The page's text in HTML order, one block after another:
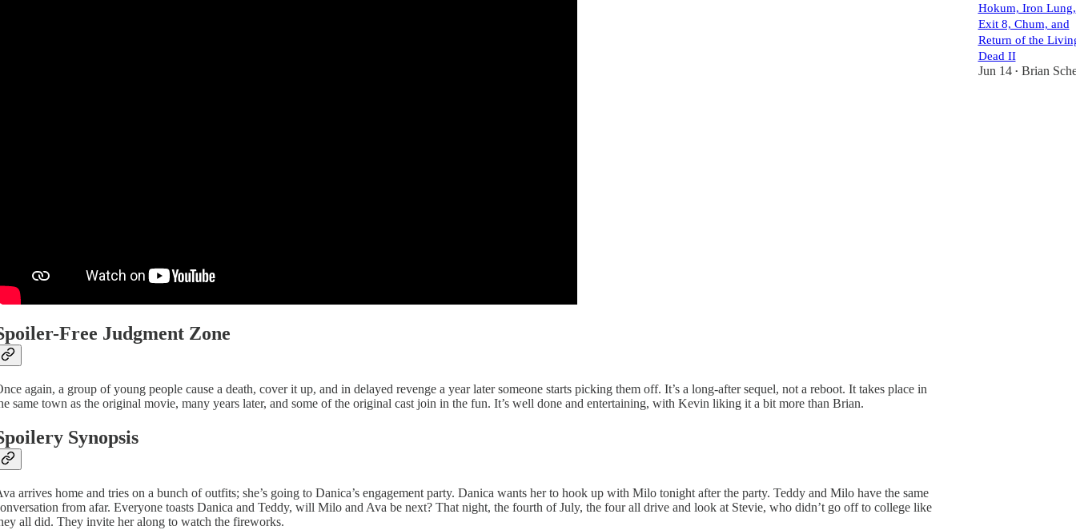
Free Judgment Zone
again, a group of young people cause a death, cover it up, and in delayed revenge a year later someone starts picking them off. It’s a long-after sequel, not a reboot. It takes place in
same town as the original movie, many years later, and some of the original cast join in the fun. It’s well done and entertaining, with Kevin liking it a bit more than Brian.
Synopsis
arrives home and tries on a bunch of outfits; she’s going to Danica’s engagement party. Danica wants her to hook up with Milo tonight after the party. Teddy and Milo have the same
from afar. Everyone toasts Danica and Teddy, will Milo and Ava be next? That night, the fourth of July, the four all drive and look at Stevie, who didn’t go off to college like
all did. They invite her along to watch the fireworks.
Hokum, Iron Lung,
Exit 8, Chum, and
Return of the
Dead II
Jun 14 • Brian